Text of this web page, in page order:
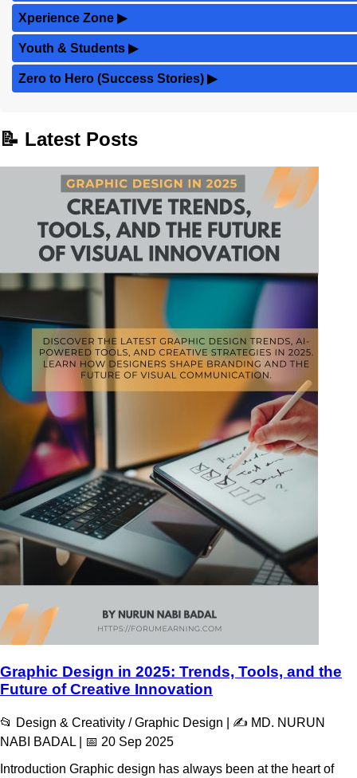
Xperience Zone ▶
Youth & Students ▶
Zero to Hero (Success Stories) ▶
📝 Latest Posts
Graphic Design in 2025: Trends, Tools, and the
Future of Creative Innovation
📂 Design & Creativity / Graphic Design | ✍️ MD. NURUN
NABI BADAL | 📅 20 Sep 2025
Introduction Graphic design has always been at the heart of